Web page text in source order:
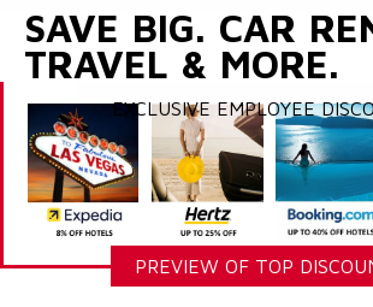
SAVE BIG. CAR
TRAVEL & MORE.
EXCLUSIVE EMPLOYEE
PREVIEW OF TOP